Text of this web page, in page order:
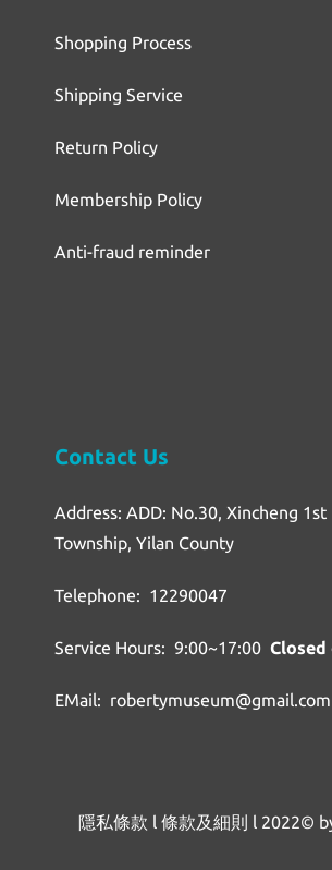
Shopping Process
Shipping Service
Return Policy
Membership Policy
Anti-fraud reminder
Contact Us
Address: ADD: No.30, Xincheng 1st
Township, Yilan County
Telephone: 12290047
Service Hours: 9:00~17:00 Closed
EMail: robertymuseum@gmail.com
隱私條款 l 條款及細則 l 2022©